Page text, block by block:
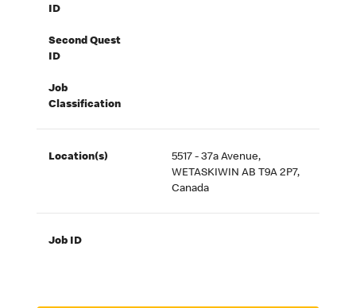
ID
Second Quest
ID
Job
Classification
Location(s)
5517 - 37a Avenue,
WETASKIWIN AB T9A 2P7,
Canada
Job ID